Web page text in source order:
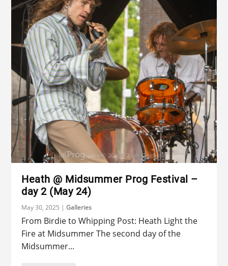
Heath @ Midsummer Prog Festival –
day 2 (May 24)
May 30, 2025 |Galleries
From Birdie to Whipping Post: Heath Light the
Fire at Midsummer The second day of the
Midsummer...